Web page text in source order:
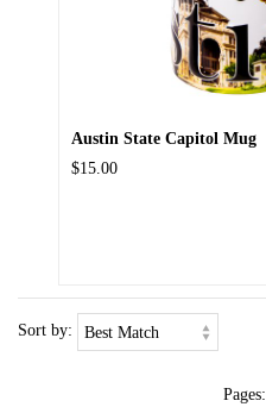
Austin State Capitol Mug
$15.00
Sort by:
Pages: